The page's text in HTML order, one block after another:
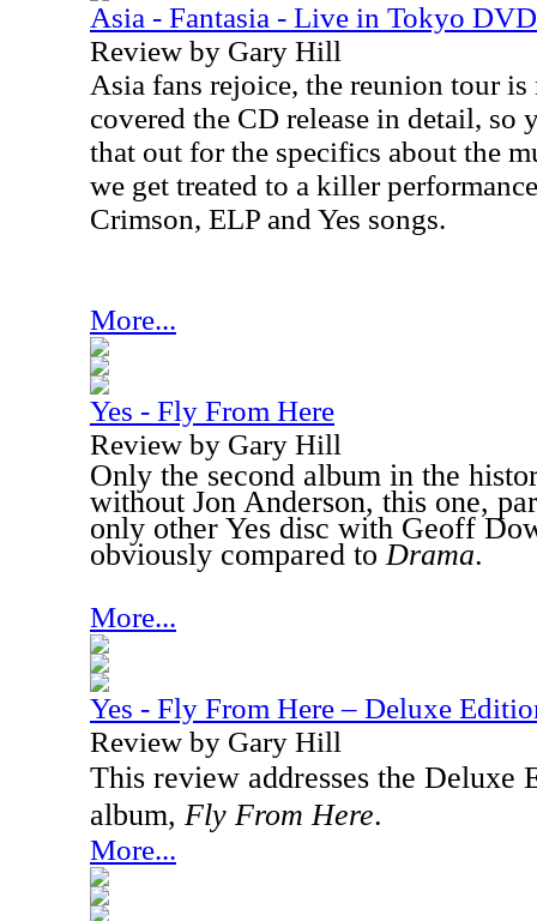
Asia - Fantasia - Live in Tokyo DVD
Review by Gary Hill
Asia fans rejoice, the reunion tour
covered the CD release in detail, so
that out for the specifics about the
we get treated to a killer
Crimson, ELP and Yes songs.
More...
Yes - Fly From Here
Review by Gary Hill
Only the second album in the
without Jon Anderson, this one,
only other Yes disc with Geoff
obviously compared toDrama.
More...
Yes - Fly From Here – Deluxe
Review by Gary Hill
This review addresses the Deluxe
album, Fly From Here.
More...